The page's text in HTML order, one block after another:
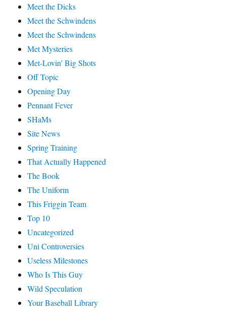
Meet the Dicks
Meet the Schwindens
Meet the Schwindens
Met Mysteries
Met-Lovin' Big Shots
Off Topic
Opening Day
Pennant Fever
SHaMs
Site News
Spring Training
That Actually Happened
The Book
The Uniform
This Friggin Team
Top 10
Uncategorized
Uni Controversies
Useless Milestones
Who Is This Guy
Wild Speculation
Your Baseball Library